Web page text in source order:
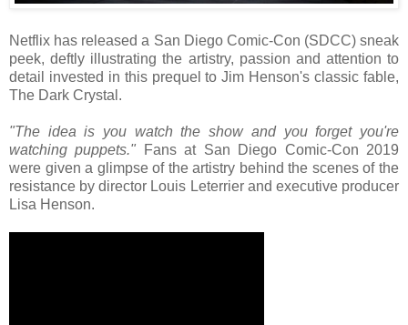
Netflix has released a San Diego Comic-Con (SDCC) sneak
peek, deftly illustrating the artistry, passion and attention to
detail invested in this prequel to Jim Henson's classic fable,
The Dark Crystal.
"The idea is you watch the show and you forget you're
watching puppets." Fans at San Diego Comic-Con 2019
were given a glimpse of the artistry behind the scenes of the
resistance by director Louis Leterrier and executive producer
Lisa Henson.